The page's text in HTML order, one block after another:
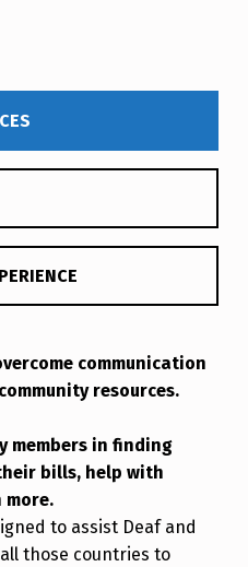
communication
resources.
members in finding
bills, help with
more.
to assist Deaf and
those countries to